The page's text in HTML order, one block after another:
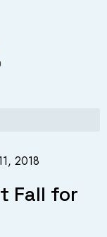
2018
Fall for